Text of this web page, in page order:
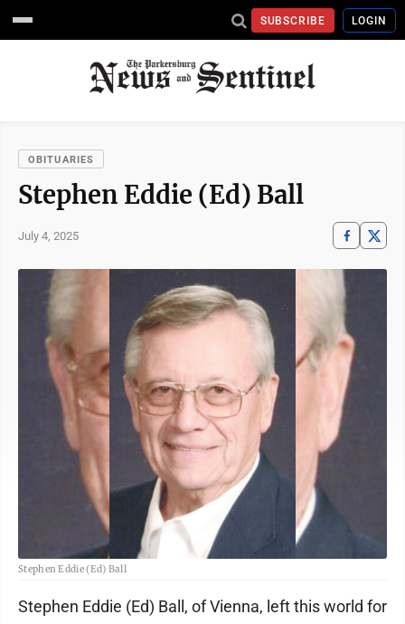
SUBSCRIBE LOGIN
OBITUARIES
Stephen Eddie (Ed) Ball
July 4, 2025
Stephen Eddie (Ed) Ball
Stephen Eddie (Ed) Ball, of Vienna, left this world for